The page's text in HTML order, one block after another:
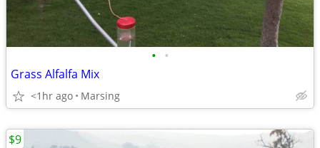
• •
Grass Alfalfa Mix
<1hr ago Marsing
$9